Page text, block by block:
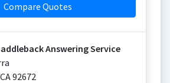
Compare Quotes
Answering Service
CA92672